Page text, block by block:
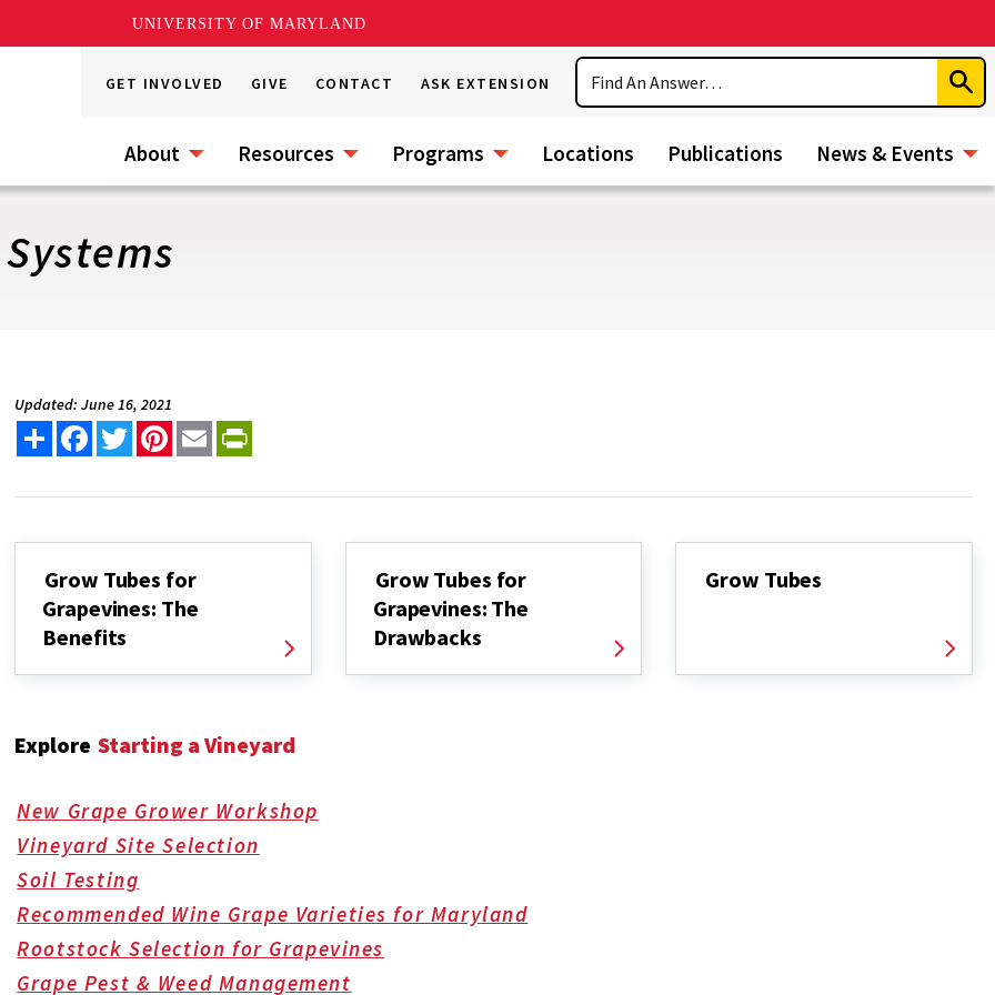
UNIVERSITY OF MARYLAND
GET INVOLVED GIVE CONTACT ASK EXTENSION
Search
About Resources Programs Locations Publications News & Events
Updated: June 16, 2021
Share FacebookTwitterPinterest
Email
Grow Tubes for
Grapevines: The
Benefits
Grow Tubes for
Grapevines: The
Drawbacks
Grow Tubes
Explore Starting a Vineyard
New Grape Grower Workshop
Vineyard Site Selection
Soil Testing
Recommended Wine Grape Varieties for Maryland
Rootstock Selection for Grapevines
Grape Pest & Weed Management